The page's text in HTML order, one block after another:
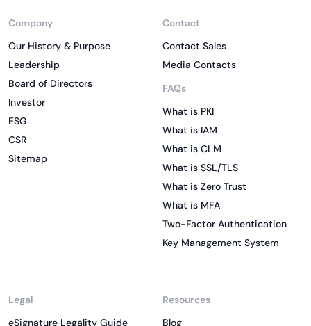
Company
Our History & Purpose
Leadership
Board of Directors
Investor
ESG
CSR
Sitemap
Contact
Contact Sales
Media Contacts
FAQs
What is PKI
What is IAM
What is CLM
What is SSL/TLS
What is Zero Trust
What is MFA
Two-Factor Authentication
Key Management System
Legal
eSignature Legality Guide
Resources
Blog